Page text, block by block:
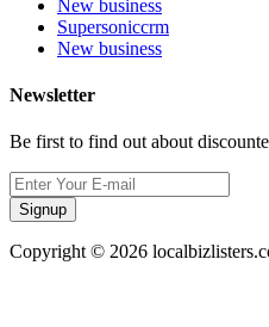
New business
Supersoniccrm
New business
Newsletter
Be first to find out about
Signup
Copyright © 2026